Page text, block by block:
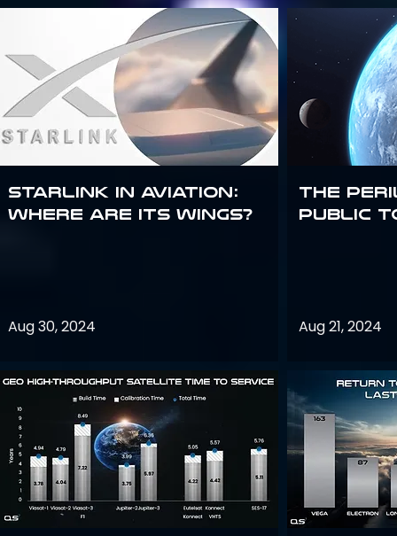
Starlink in aviation:
where are its wings?
Aug 30, 2024
The
public
Aug 21, 2024